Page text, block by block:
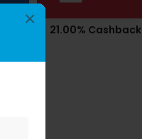
× 21.00% Cashback